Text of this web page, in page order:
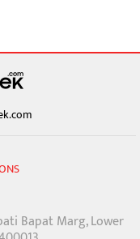
Bapat Marg, Lower